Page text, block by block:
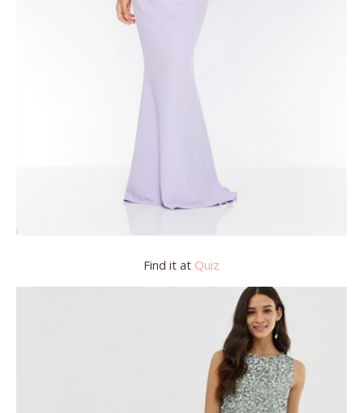
Find it at Quiz